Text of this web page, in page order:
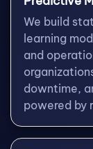
We build
learning
and
downtime,
powered by